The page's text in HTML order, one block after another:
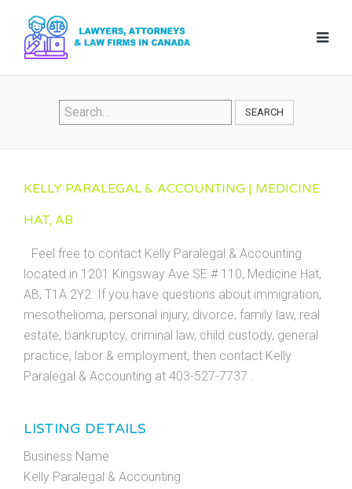
SEARCH
KELLY PARALEGAL & ACCOUNTING | MEDICINE
HAT, AB
Feel free to contact Kelly Paralegal & Accounting
located in 1201 Kingsway Ave SE # 110, Medicine Hat,
AB, T1A 2Y2. If you have questions about immigration,
mesothelioma, personal injury, divorce, family law, real
estate, bankruptcy, criminal law, child custody, general
practice, labor & employment, then contact Kelly
Paralegal & Accounting at 403-527-7737 .
LISTING DETAILS
Business Name
Kelly Paralegal & Accounting